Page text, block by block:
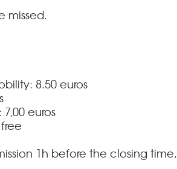
missed.
8.50 euros
euros
1h before the closing time.